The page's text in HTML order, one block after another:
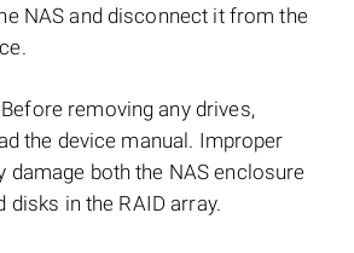
NAS and disconnect it from the
Before removing any drives,
the device manual. Improper
damage both the NAS enclosure
disks in the RAID array.